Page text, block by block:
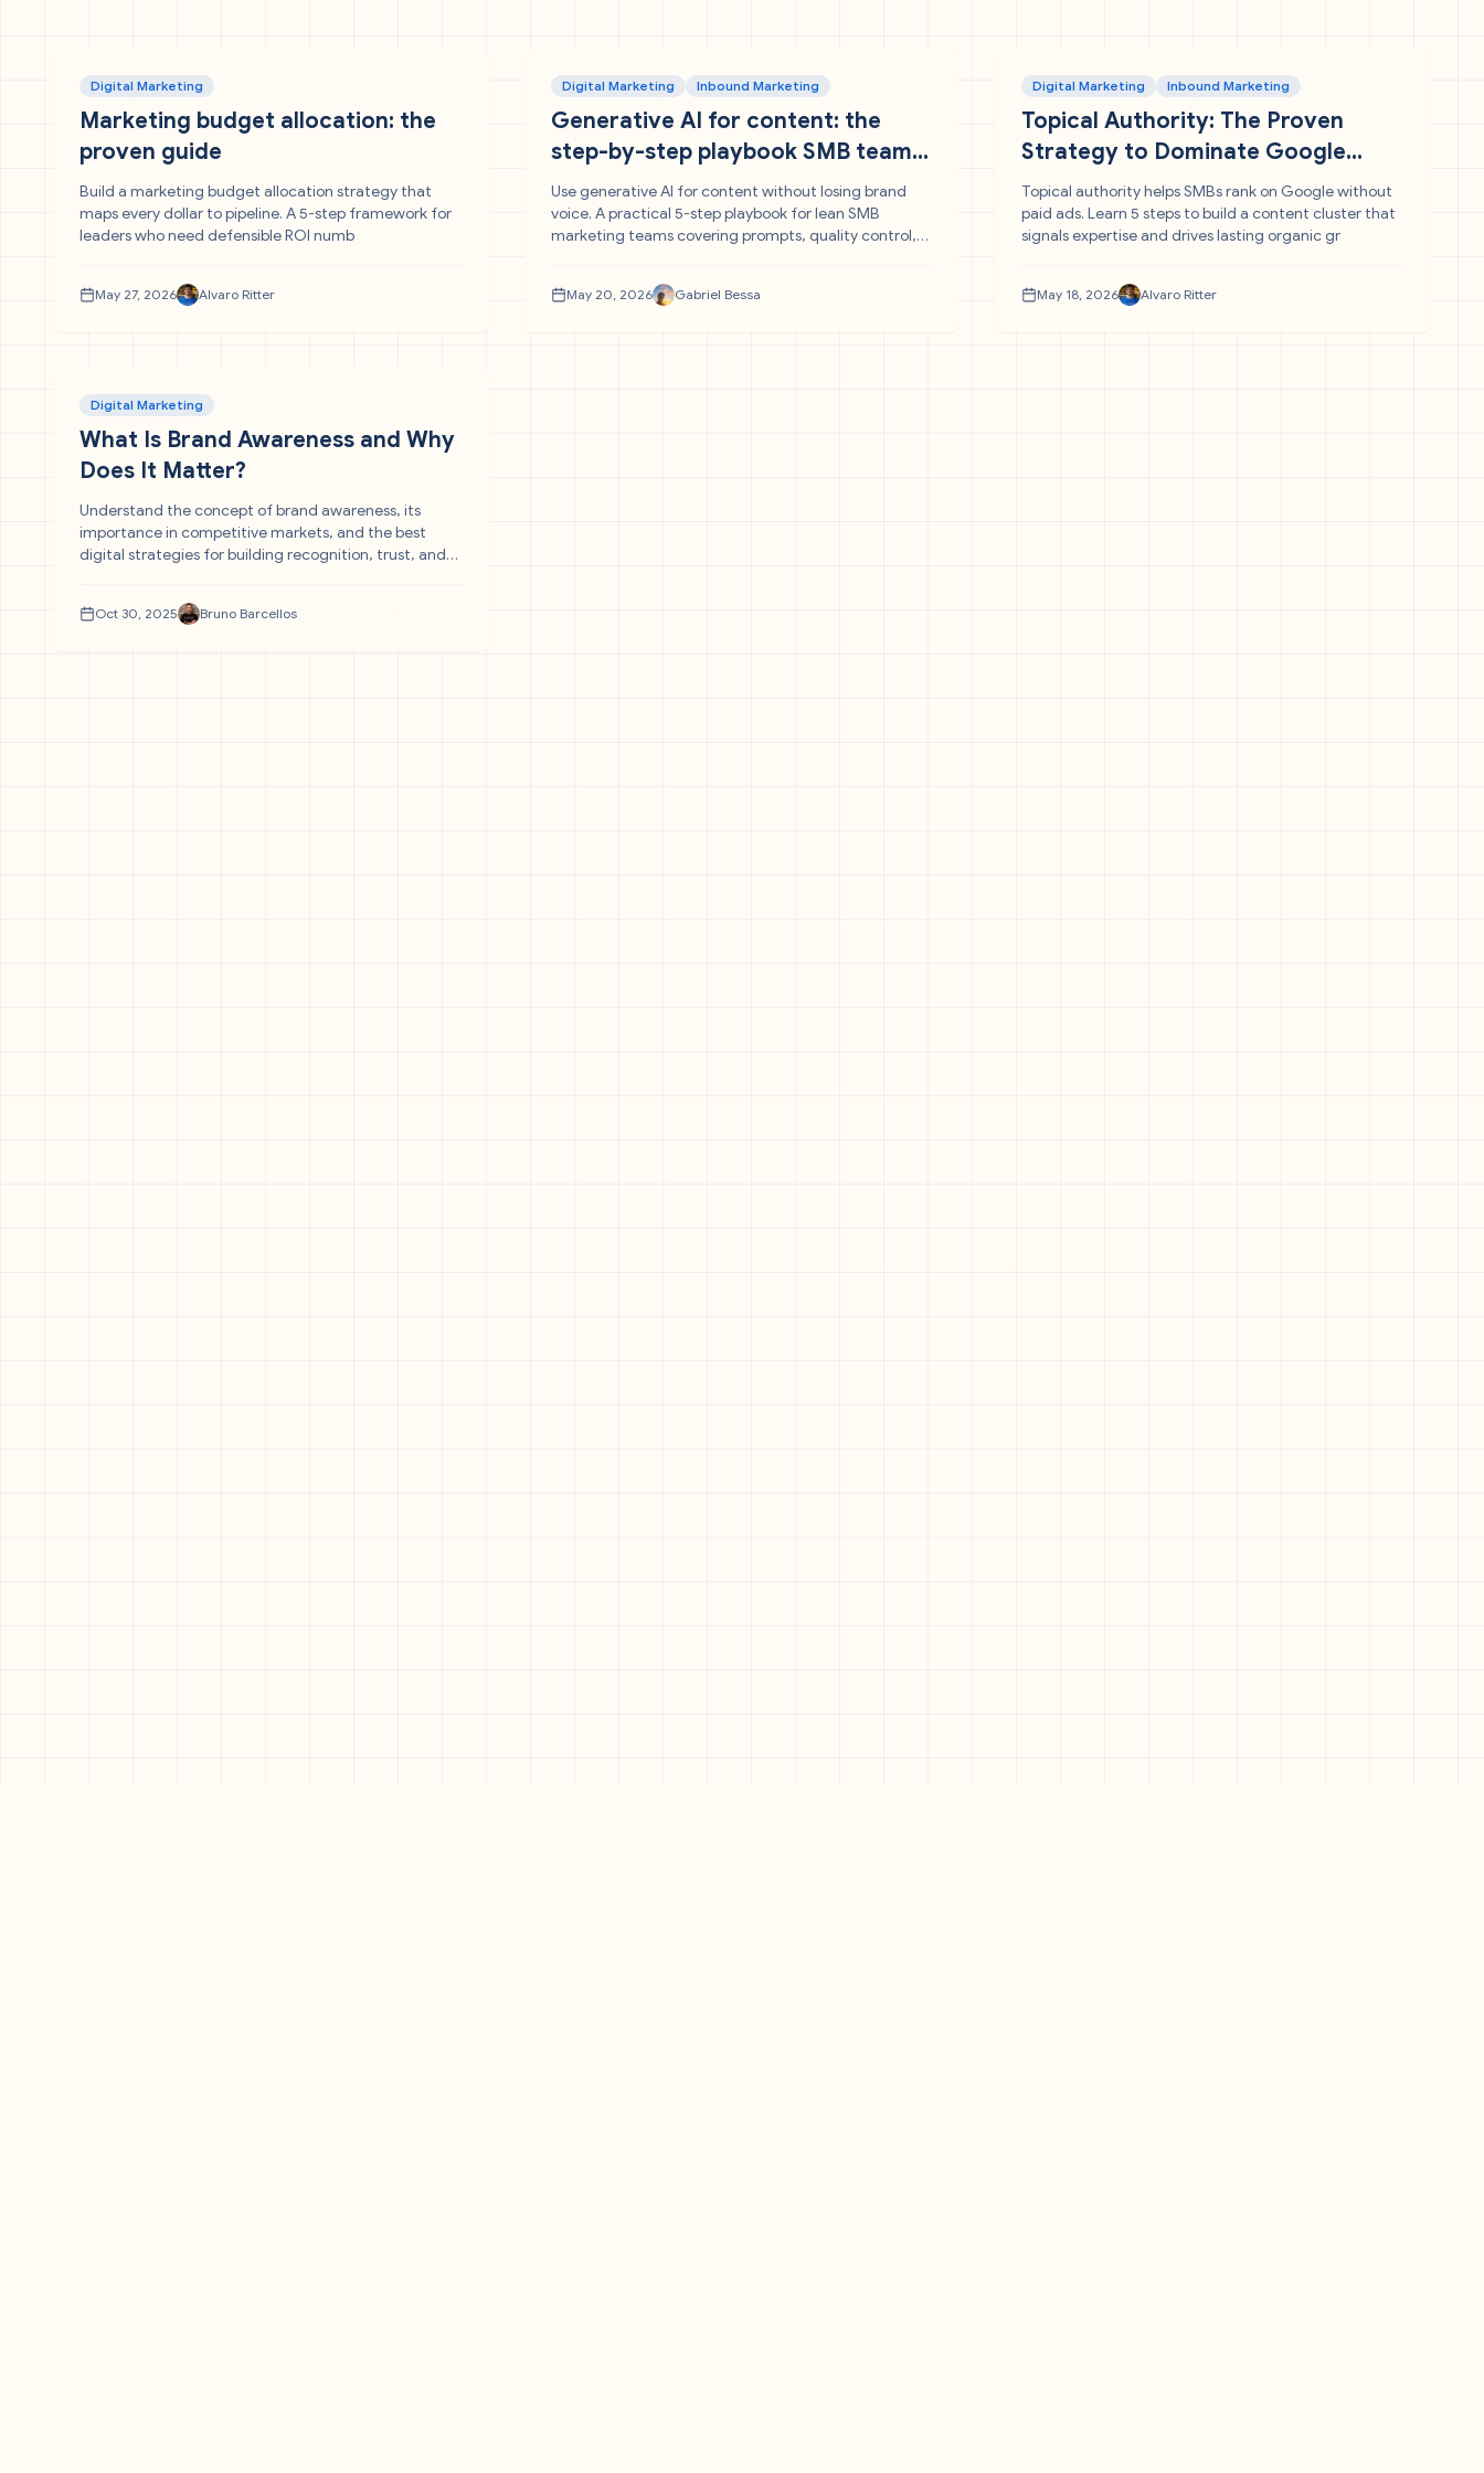
Digital Marketing
Marketing budget allocation: the
proven guide
Build a marketing budget allocation strategy that
maps every dollar to pipeline. A 5-step framework for
leaders who need defensible ROI numb
May 27, 2026 Alvaro Ritter
Digital Marketing Inbound Marketing
Generative AI for content: the
step-by-step playbook SMB teams
need
Use generative AI for content without losing brand
voice. A practical 5-step playbook for lean SMB
marketing teams covering prompts, quality control,
May 20, 2026 Gabriel Bessa
Digital Marketing Inbound Marketing
Topical Authority: The Proven
Strategy to Dominate Google
Without Paid Traffic
Topical authority helps SMBs rank on Google without
paid ads. Learn 5 steps to build a content cluster that
signals expertise and drives lasting organic gr
May 18, 2026 Alvaro Ritter
Digital Marketing
What Is Brand Awareness and Why
Does It Matter?
Understand the concept of brand awareness, its
importance in competitive markets, and the best
digital strategies for building recognition, trust, and
Oct 30, 2025 Bruno Barcellos